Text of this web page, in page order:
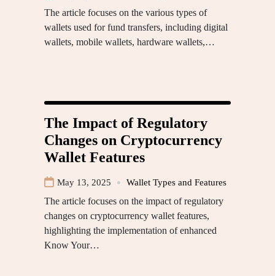
The article focuses on the various types of
wallets used for fund transfers, including digital
wallets, mobile wallets, hardware wallets,…
The Impact of Regulatory
Changes on Cryptocurrency
Wallet Features
May 13, 2025 Wallet Types and Features
The article focuses on the impact of regulatory
changes on cryptocurrency wallet features,
highlighting the implementation of enhanced
Know Your…